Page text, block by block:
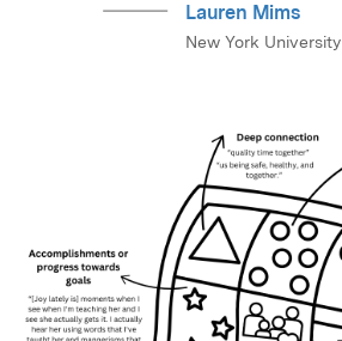
Lauren Mims
New York University